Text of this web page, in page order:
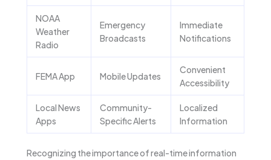
NOAA
Weather
Radio
Emergency
Broadcasts
Immediate
Notifications
FEMA App Mobile Updates
Convenient
Accessibility
Local News
Apps
Community-
Specific Alerts
Localized
Information
Recognizing the importance of real-time information